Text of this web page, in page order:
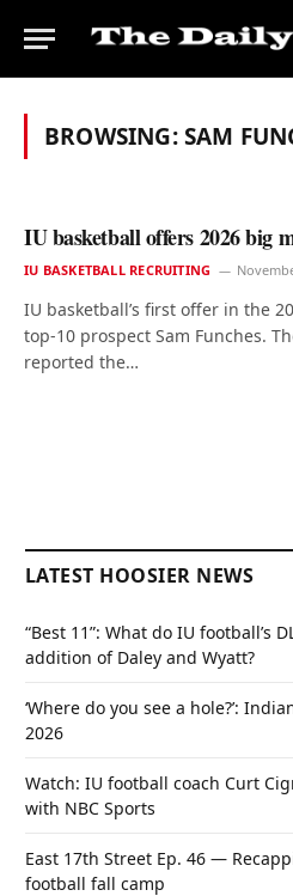
BROWSING:SAM
IU basketball offers 2026 big
IU BASKETBALL RECRUITING
IU basketball’s first offer in the
top-10 prospect Sam Funches.
reported the…
LATEST HOOSIER NEWS
“Best 11”: What do IU football’s
addition of Daley and Wyatt?
‘Where do you see a hole?’:
2026
Watch: IU football coach Curt
with NBC Sports
East 17th Street Ep. 46 —
football fall camp